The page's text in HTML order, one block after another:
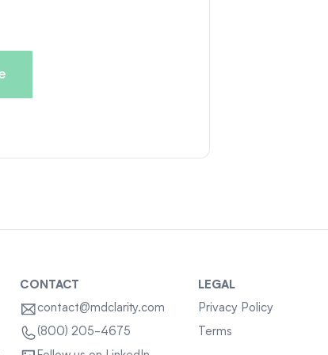
CONTACT
contact@mdclarity.com
(800) 205-4675
LEGAL
Privacy Policy
Terms